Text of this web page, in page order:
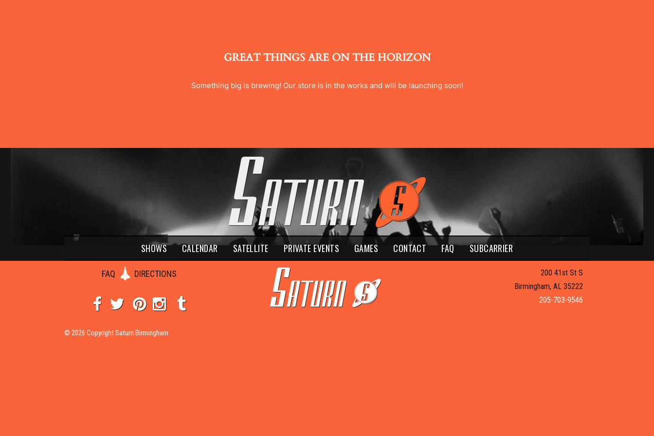
SHOWS CALENDAR SATELLITE PRIVATE EVENTS GAMES CONTACT FAQ SUBCARRIER
GREAT THINGS ARE ON THE HORIZON
Something big is brewing! Our store is in the works and will be launching soon!
FAQ DIRECTIONS
200 41st St S
Birmingham, AL 35222
205-703-9546
© 2026 Copyright Saturn Birmingham